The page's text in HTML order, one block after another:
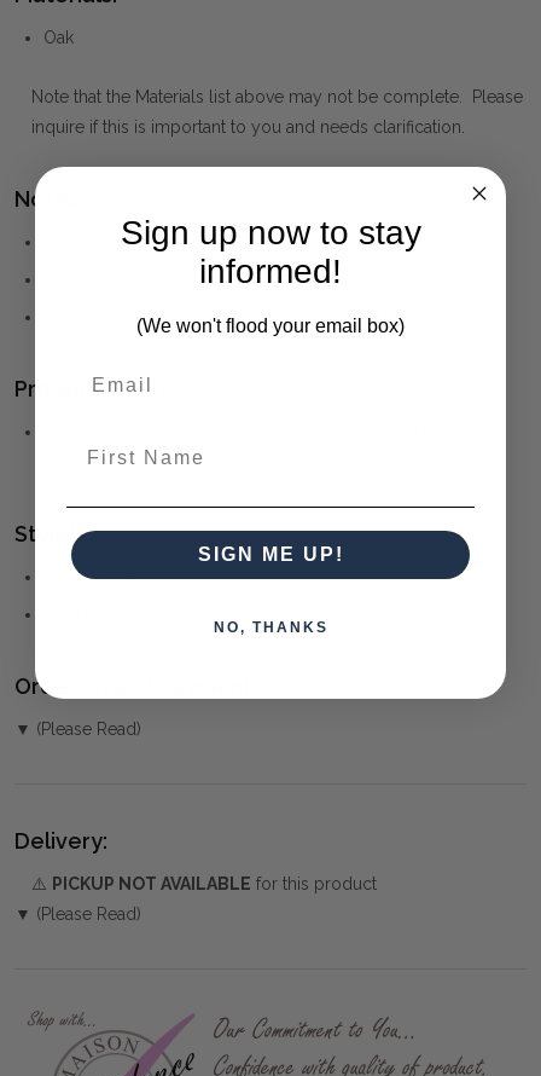
Oak
Note that the Materials list above may not be complete. Please
inquire if this is important to you and needs clarification.
Notes:
Solid Oak Construction
Available in Weathered Oak and Matt White Finishes
Product Family:
collection)
Style(s):
CRAFTSMAN
Ordering and Payment:
▼ (Please Read)
Delivery:
⚠️ PICKUP NOT AVAILABLE for this product
▼ (Please Read)
Sign up now to stay
informed!
(We won't flood your email box)
SIGN ME UP!
NO, THANKS